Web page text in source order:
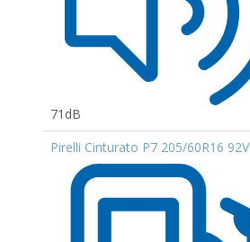
71dB
Pirelli Cinturato P7 205/60R16 92V